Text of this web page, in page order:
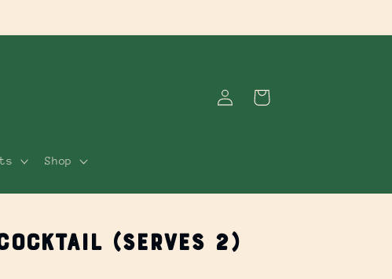
Shop
Log
in
Cart
(Serves 2)